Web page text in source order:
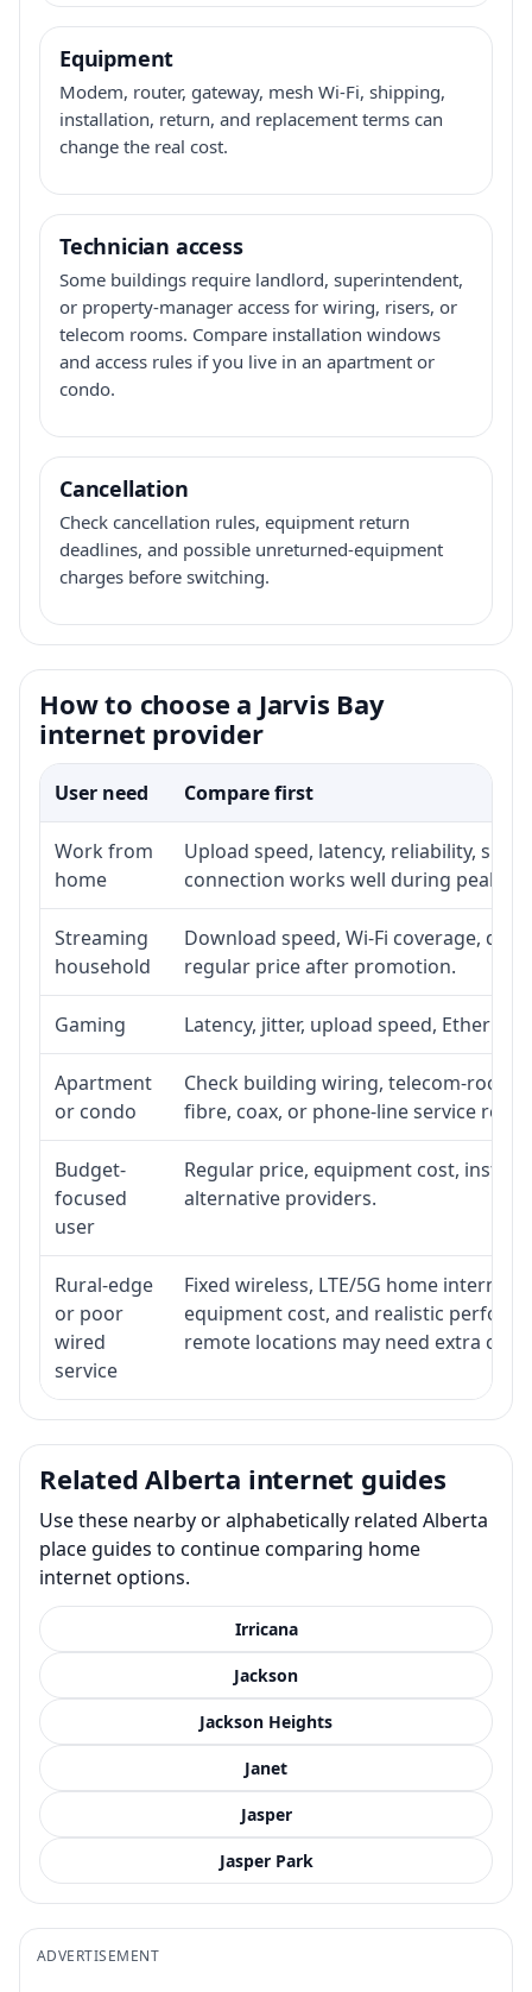
Equipment
Modem, router, gateway, mesh Wi-Fi, shipping,
installation, return, and replacement terms can
change the real cost.
Technician access
Some buildings require landlord, superintendent,
or property-manager access for wiring, risers, or
telecom rooms. Compare installation windows
and access rules if you live in an apartment or
condo.
Cancellation
Check cancellation rules, equipment return
deadlines, and possible unreturned-equipment
charges before switching.
How to choose a Jarvis Bay
internet provider
User need Compare first
Work from
home
Upload speed, latency, reliability,
connection works well during peak
Streaming
household
Download speed, Wi-Fi coverage,
regular price after promotion.
Gaming Latency, jitter, upload speed,
Apartment
or condo
Check building wiring, telecom-room
fibre, coax, or phone-line service
Budget-
focused
user
Regular price, equipment cost,
alternative providers.
Rural-edge
or poor
wired
service
Fixed wireless, LTE/5G home
equipment cost, and realistic
remote locations may need extra
Related Alberta internet guides
Use these nearby or alphabetically related Alberta
place guides to continue comparing home
internet options.
Irricana
Jackson
Jackson Heights
Janet
Jasper
Jasper Park
ADVERTISEMENT